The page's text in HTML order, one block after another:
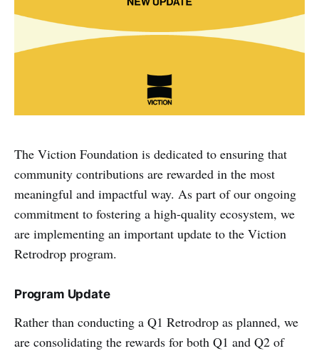
The Viction Foundation is dedicated to ensuring that
community contributions are rewarded in the most
meaningful and impactful way. As part of our ongoing
commitment to fostering a high-quality ecosystem, we
are implementing an important update to the Viction
Retrodrop program.
Program Update
Rather than conducting a Q1 Retrodrop as planned, we
are consolidating the rewards for both Q1 and Q2 of